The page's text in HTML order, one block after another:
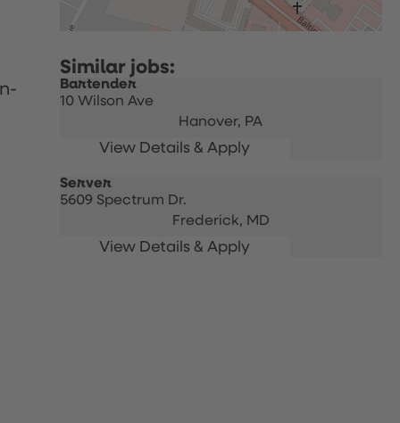
Bartender
10 Wilson Ave
Hanover, PA
Server
5609 Spectrum Dr.
Frederick, MD